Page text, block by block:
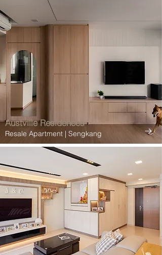
Austville Residences
Resale Apartment | Sengkang